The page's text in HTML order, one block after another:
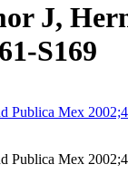
J,
S169
Publica Mex
Publica Mex